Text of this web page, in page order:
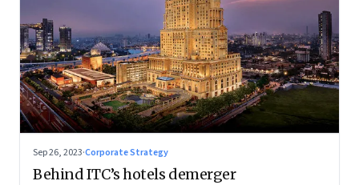
Sep 26, 2023·Corporate Strategy
Behind ITC’s hotels demerger